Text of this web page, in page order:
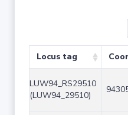
Locus tag
LUW94_RS29510
(LUW94_29510)